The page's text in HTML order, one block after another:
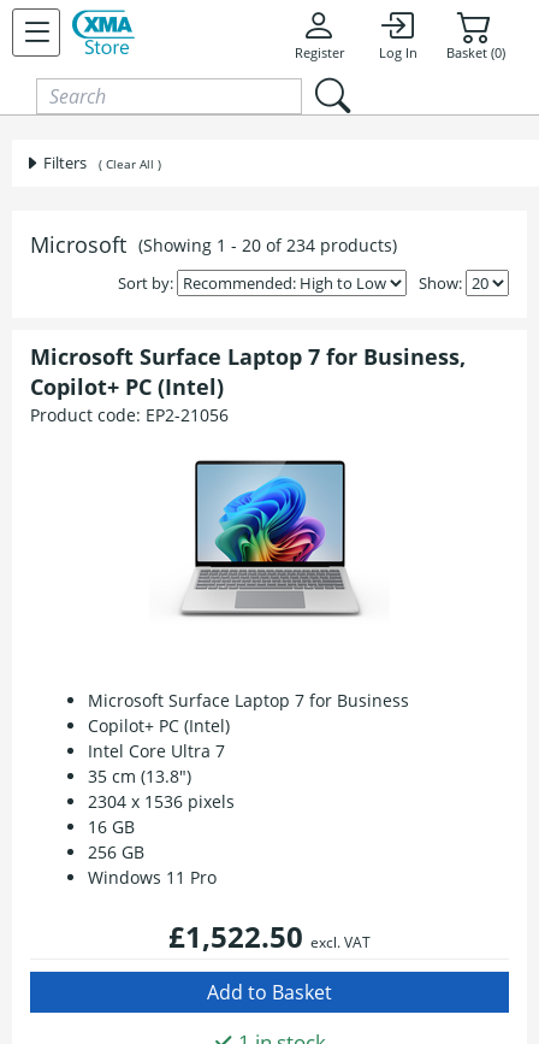
Skip to content
Register Log In Basket (0)
Filters ( Clear All )
Microsoft (Showing 1 - 20 of 234 products)
Show:
Sort by:
Microsoft Surface Laptop 7 for Business,
Copilot+ PC (Intel)
Product code: EP2-21056
Microsoft Surface Laptop 7 for Business
Copilot+ PC (Intel)
Intel Core Ultra 7
35 cm (13.8")
2304 x 1536 pixels
16 GB
256 GB
Windows 11 Pro
£1,522.50 excl. VAT